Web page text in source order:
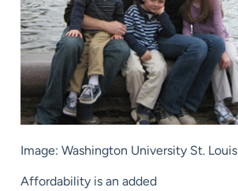
Image: Washington University St. Louis
Affordability is an added